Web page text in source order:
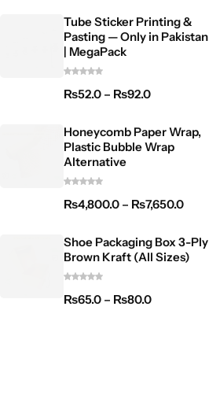
Tube Sticker Printing &
Pasting — Only in Pakistan
| MegaPack
₨52.0 – ₨92.0
Honeycomb Paper Wrap,
Plastic Bubble Wrap
Alternative
₨4,800.0 – ₨7,650.0
Shoe Packaging Box 3-Ply
Brown Kraft (All Sizes)
₨65.0 – ₨80.0